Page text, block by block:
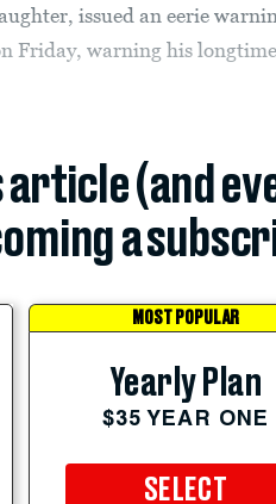
issued an eerie
Friday, warning his
article (and
a
MOST POPULAR
Yearly Plan
$35 YEAR ONE
SELECT